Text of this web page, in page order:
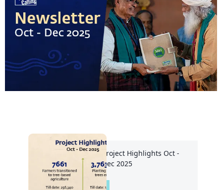
Project Highlights Oct -
Dec 2025